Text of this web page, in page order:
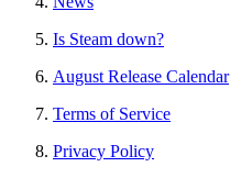
Is Steam down?
August Release Calendar
Terms of Service
Privacy Policy